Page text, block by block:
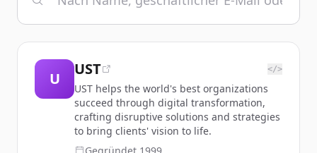
U
UST </>
UST helps the world's best organizations
succeed through digital transformation,
crafting disruptive solutions and strategies
to bring clients' vision to life.